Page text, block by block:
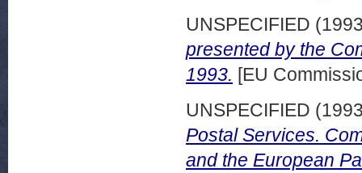
UNSPECIFIED
presented by the
1993. [EU
UNSPECIFIED
Postal Services.
and the European